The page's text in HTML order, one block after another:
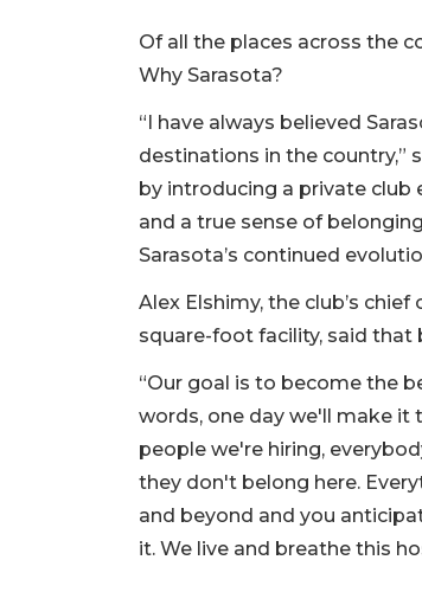
Of all the places across the
Why Sarasota?
“I have always believed
destinations in the country,”
by introducing a private club
and a true sense of
Sarasota’s continued
Alex Elshimy, the club’s
square-foot facility, said that
“Our goal is to become the
words, one day we'll make it
people we're hiring,
they don't belong here.
and beyond and you
it. We live and breathe this